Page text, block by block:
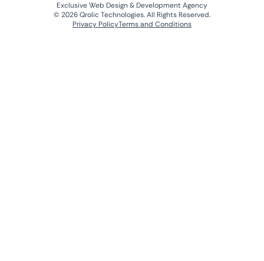
Exclusive Web Design & Development Agency
© 2026 Qrolic Technologies. All Rights Reserved.
Privacy PolicyTerms and Conditions